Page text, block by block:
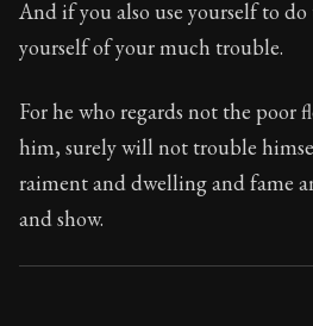
And if you also use yourself to
yourself of your much trouble.
For he who regards not the poor
him, surely will not trouble
raiment and dwelling and fame
and show.